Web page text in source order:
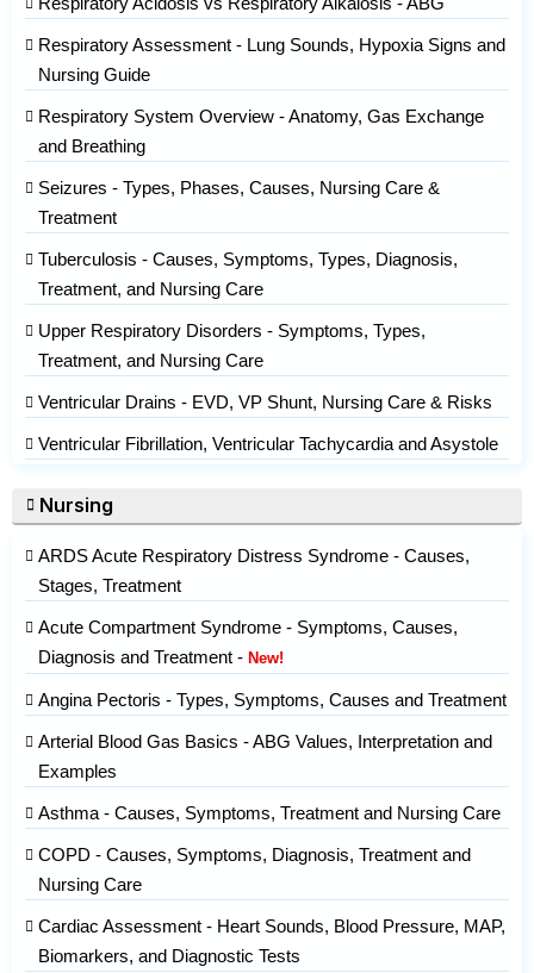
Respiratory Assessment - Lung Sounds, Hypoxia Signs and
Nursing Guide
Respiratory System Overview - Anatomy, Gas Exchange
and Breathing
Seizures - Types, Phases, Causes, Nursing Care &
Treatment
Tuberculosis - Causes, Symptoms, Types, Diagnosis,
Treatment, and Nursing Care
Upper Respiratory Disorders - Symptoms, Types,
Treatment, and Nursing Care
Ventricular Drains - EVD, VP Shunt, Nursing Care & Risks
Ventricular Fibrillation, Ventricular Tachycardia and Asystole
Nursing
ARDS Acute Respiratory Distress Syndrome - Causes,
Stages, Treatment
Acute Compartment Syndrome - Symptoms, Causes,
Diagnosis and Treatment - New!
Angina Pectoris - Types, Symptoms, Causes and Treatment
Arterial Blood Gas Basics - ABG Values, Interpretation and
Examples
Asthma - Causes, Symptoms, Treatment and Nursing Care
COPD - Causes, Symptoms, Diagnosis, Treatment and
Nursing Care
Cardiac Assessment - Heart Sounds, Blood Pressure, MAP,
Biomarkers, and Diagnostic Tests